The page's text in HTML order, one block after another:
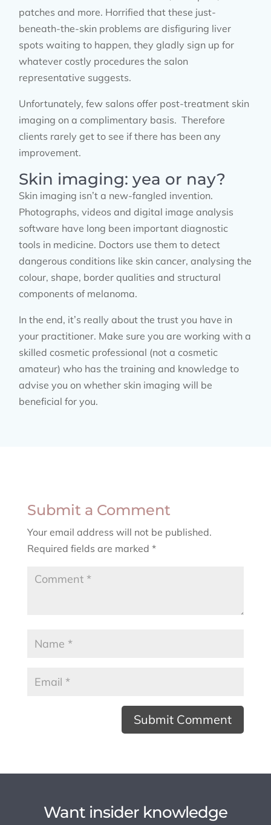
patches and more. Horrified that these just-
beneath-the-skin problems are disfiguring liver
spots waiting to happen, they gladly sign up for
whatever costly procedures the salon
representative suggests.
Unfortunately, few salons offer post-treatment skin
imaging on a complimentary basis. Therefore
clients rarely get to see if there has been any
improvement.
Skin imaging: yea or nay?
Skin imaging isn’t a new-fangled invention.
Photographs, videos and digital image analysis
software have long been important diagnostic
tools in medicine. Doctors use them to detect
dangerous conditions like skin cancer, analysing the
colour, shape, border qualities and structural
components of melanoma.
In the end, it’s really about the trust you have in
your practitioner. Make sure you are working with a
skilled cosmetic professional (not a cosmetic
amateur) who has the training and knowledge to
advise you on whether skin imaging will be
beneficial for you.
Submit a Comment
Your email address will not be published.
Required fields are marked *
Want insider knowledge